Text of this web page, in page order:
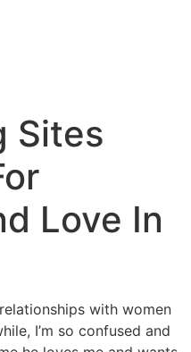
Sites
Love In
with women
I’m so confused and